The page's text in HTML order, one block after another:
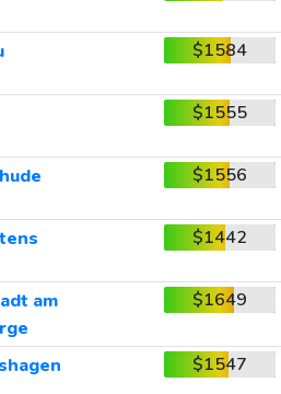
$1584
$1555
$1556
$1442
am
$1649
$1547